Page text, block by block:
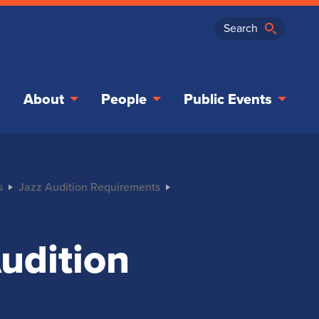
About People Public Events
Jazz Audition Requirements